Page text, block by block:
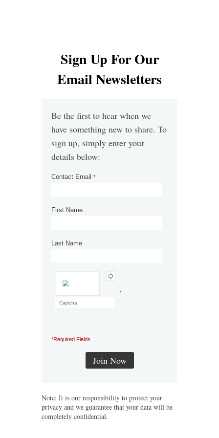
Sign Up For Our
Email Newsletters
Be the first to hear when we
have something new to share.​ To
sign up, simply enter your
details below:
Contact Email *
First Name
Last Name
*
*Required Fields
Note: It is our responsibility to protect your
privacy and we guarantee that your data will be
completely confidential.